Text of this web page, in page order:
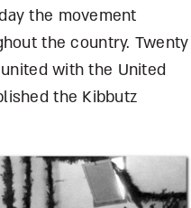
the movement
the country. Twenty
with the United
the Kibbutz